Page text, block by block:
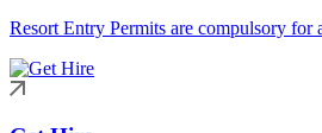
Resort Entry Permits are compulsory for